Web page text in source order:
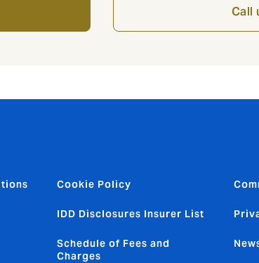
Call
Cookie Policy
IDD Disclosures Insurer List
Schedule of Fees and
Charges